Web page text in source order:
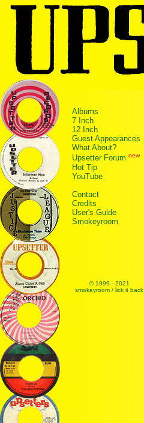
Albums
7 Inch
12 Inch
Guest Appearances
What About?
Upsetter Forum new
Hot Tip
YouTube
Contact
Credits
User's Guide
Smokeyroom
© 1999 - 2021
smokeyroom / lick it back